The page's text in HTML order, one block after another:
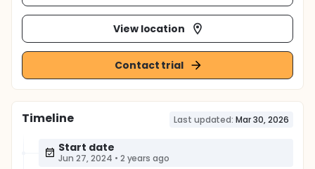
View location
Contact trial
Timeline Last updated: Mar 30, 2026
Start date
Jun 27, 2024 • 2 years ago